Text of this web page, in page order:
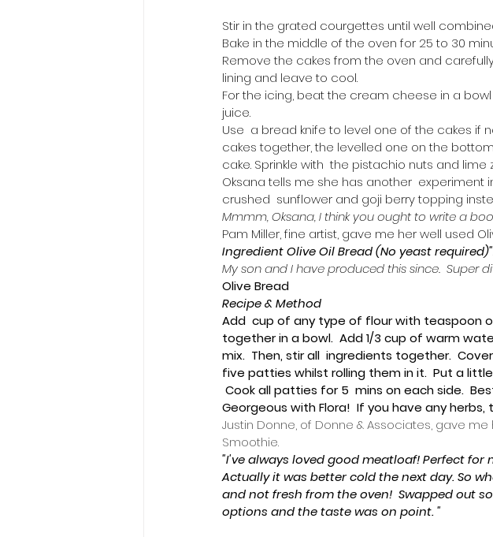
Stir in the grated courgettes until well
Bake in the middle of the oven for 25 to 30
Remove the cakes from the oven and
lining and leave to cool.
For the icing, beat the cream cheese in a
juice.
Use  a bread knife to level one of the cakes if
cakes together, the levelled one on the
cake. Sprinkle with  the pistachio nuts and lime
Oksana tells me she has another  experiment
crushed  sunflower and goji berry topping
Mmmm, Oksana, I think you ought to write a
Pam Miller, fine artist, gave me her well used
Ingredient Olive Oil Bread (No yeast required)"
My son and I have produced this since.  Super
Olive Bread
Recipe & Method
Add  cup of any type of flour with teaspoon
together in a bowl.  Add 1/3 cup of warm
mix.  Then, stir all  ingredients together.
five patties whilst rolling them in it.  Put a
Cook all patties for 5  mins on each side.
Georgeous with Flora!  If you have any
Justin Donne, of Donne & Associates, gave
Smoothie.
"I've always loved good meatloaf! Perfect for
Actually it was better cold the next day. So
and not fresh from the oven!  Swapped out
options and the taste was on point. "